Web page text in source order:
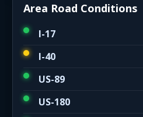
Area Road Conditions
I-17
I-40
US-89
US-180